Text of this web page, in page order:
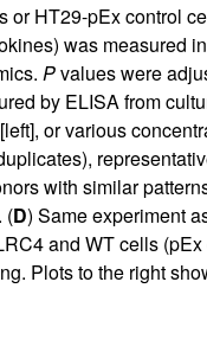
or HT29-pEx control
was measured
Pvalues were
by ELISA from
or various
with similar
(D) Same experiment
and WT cells
Plots to the right